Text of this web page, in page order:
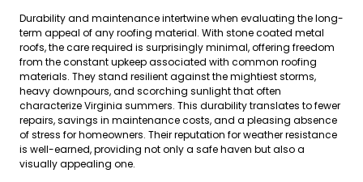
Durability and maintenance intertwine when evaluating the long-
term appeal of any roofing material. With stone coated metal
roofs, the care required is surprisingly minimal, offering freedom
from the constant upkeep associated with common roofing
materials. They stand resilient against the mightiest storms,
heavy downpours, and scorching sunlight that often
characterize Virginia summers. This durability translates to fewer
repairs, savings in maintenance costs, and a pleasing absence
of stress for homeowners. Their reputation for weather resistance
is well-earned, providing not only a safe haven but also a
visually appealing one.